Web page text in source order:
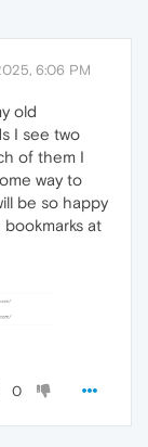
6:06 PM
old
I see two
of them I
way to
be so happy
at
0